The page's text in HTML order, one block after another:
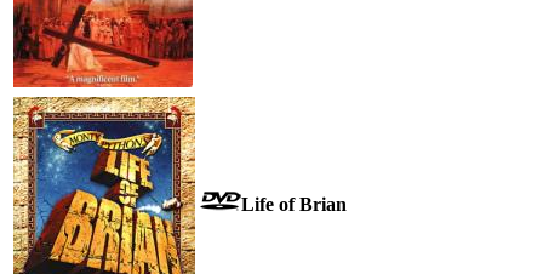
Life of Brian